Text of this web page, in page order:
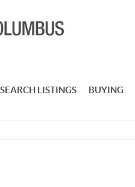
SEARCH LISTINGS BUYING